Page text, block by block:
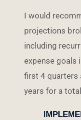
I would
projections
including
expense goals
first 4 quarters
years for a